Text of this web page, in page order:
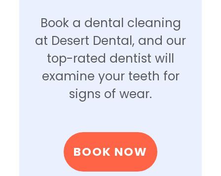
Book a dental cleaning
at Desert Dental, and our
top-rated dentist will
examine your teeth for
signs of wear.
BOOK NOW